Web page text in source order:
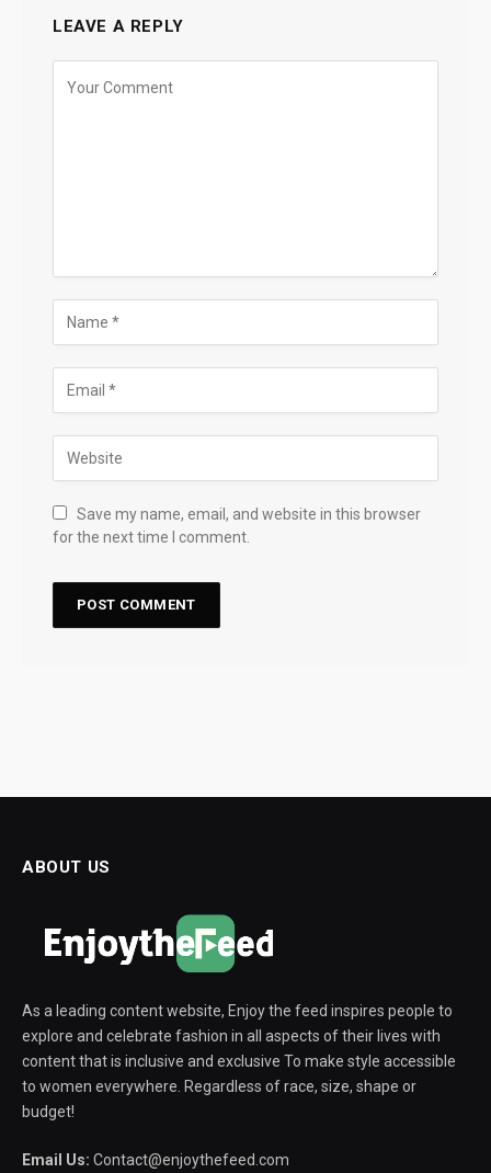
LEAVE A REPLY
Save my name, email, and website in this browser
for the next time I comment.
ABOUT US
As a leading content website, Enjoy the feed inspires people to
explore and celebrate fashion in all aspects of their lives with
content that is inclusive and exclusive To make style accessible
to women everywhere. Regardless of race, size, shape or
budget!
Email Us: Contact@enjoythefeed.com